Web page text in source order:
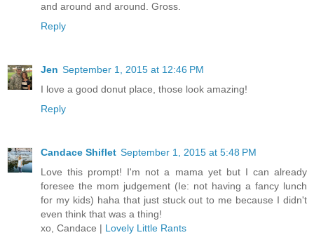
and around and around. Gross.
Reply
Jen September 1, 2015 at 12:46 PM
I love a good donut place, those look amazing!
Reply
Candace Shiflet September 1, 2015 at 5:48 PM
Love this prompt! I'm not a mama yet but I can already
foresee the mom judgement (Ie: not having a fancy lunch
for my kids) haha that just stuck out to me because I didn't
even think that was a thing!
xo, Candace | Lovely Little Rants